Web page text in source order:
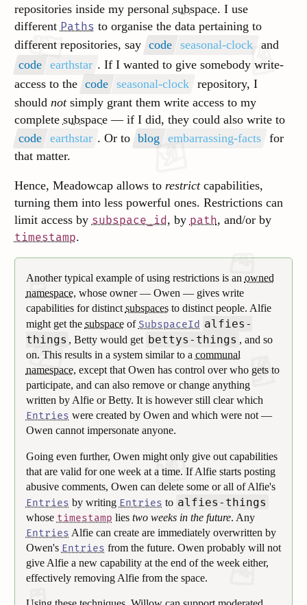
repositories inside my personal subspace. I use
different Paths to organise the data pertaining to
different repositories, say code seasonal-clock and
code
earthstar . If I wanted to give somebody write-
access to the code seasonal-clock repository, I
should notsimply grant them write access to my
complete subspace— if I did, they could also write to
code
earthstar . Or to blog embarrassing-facts for
that matter.
Hence, Meadowcap allows to restrictcapabilities,
turning them into less powerful ones. Restrictions can
limit access by subspace_id, by path, and/or by
timestamp.
Another typical example of using restrictions is an owned
namespace, whose owner — Owen — gives write
capabilities for distinct subspacesto distinct people. Alfie
might get the subspaceof SubspaceId alfies-
things , Betty would get bettys-things , and so
on. This results in a system similar to a communal
namespace, except that Owen has control over who gets to
participate, and can also remove or change anything
written by Alfie or Betty. It is however still clear which
Entries were created by Owen and which were not —
Owen cannot impersonate anyone.
Going even further, Owen might only give out capabilities
that are valid for one week at a time. If Alfie starts posting
abusive comments, Owen can delete some or all of Alfie's
Entries by writing Entries to alfies-things
whose timestamp lies two weeks in the future. Any
Entries Alfie can create are immediately overwritten by
Owen's Entries from the future. Owen probably will not
give Alfie a new capability at the end of the week either,
effectively removing Alfie from the space.